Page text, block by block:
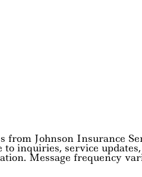
Johnson Insurance
to inquiries, service
Message frequency